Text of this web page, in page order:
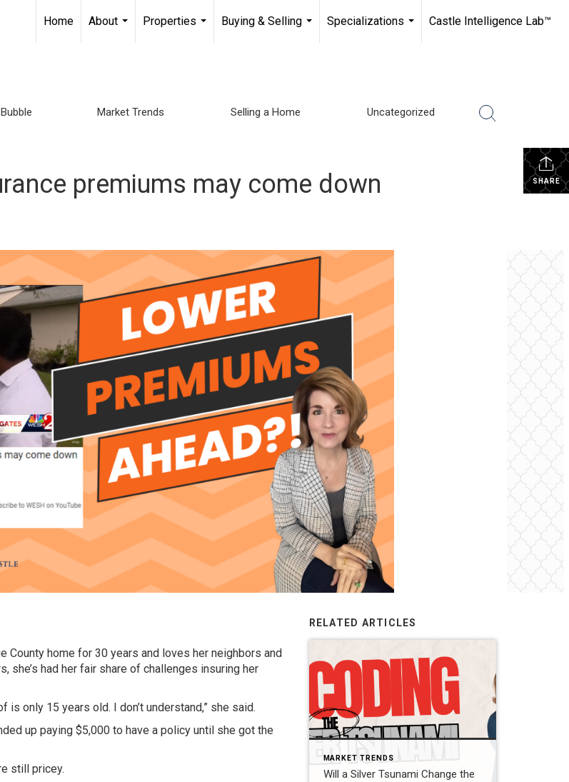
Home
About
Properties
Buying & Selling
Specializations
Castle Intelligence Lab™
Market Trends Selling a Home Uncategorized
SHARE
premiums may come down
County home for 30 years and loves her neighbors and
she’s had her fair share of challenges insuring her
is only 15 years old. I don’t understand,” she said.
up paying $5,000 to have a policy until she got the
still pricey.
RELATED ARTICLES
MARKET TRENDS
Will a Silver Tsunami Change the